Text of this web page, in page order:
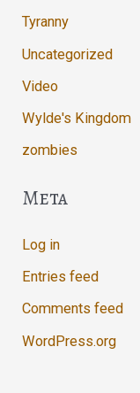
Tyranny
Uncategorized
Video
Wylde's Kingdom
zombies
Meta
Log in
Entries feed
Comments feed
WordPress.org